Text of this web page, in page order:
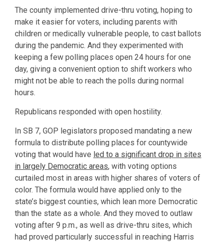
The county implemented drive-thru voting, hoping to
make it easier for voters, including parents with
children or medically vulnerable people, to cast ballots
during the pandemic. And they experimented with
keeping a few polling places open 24 hours for one
day, giving a convenient option to shift workers who
might not be able to reach the polls during normal
hours.
Republicans responded with open hostility.
In SB 7, GOP legislators proposed mandating a new
formula to distribute polling places for countywide
voting that would have led to a significant drop in sites
in largely Democratic areas, with voting options
curtailed most in areas with higher shares of voters of
color. The formula would have applied only to the
state’s biggest counties, which lean more Democratic
than the state as a whole. And they moved to outlaw
voting after 9 p.m., as well as drive-thru sites, which
had proved particularly successful in reaching Harris